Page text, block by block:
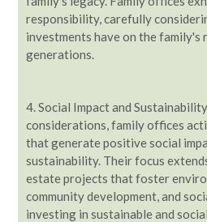
responsibility, carefully
investments have on the
generations.
4. Social Impact and
considerations, family offices
that generate positive social
sustainability. Their focus
estate projects that foster
community development, and
investing in sustainable and